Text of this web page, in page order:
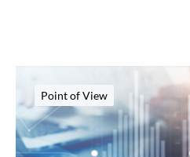
Point of View